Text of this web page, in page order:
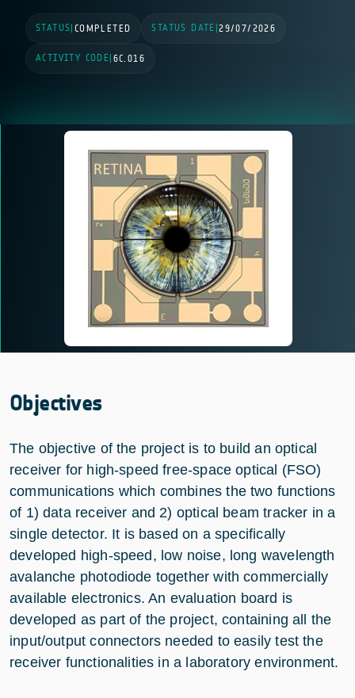
STATUS COMPLETED STATUS DATE |29/07/2026
ACTIVITY CODE 6C.016
Objectives
The objective of the project is to build an optical
receiver for high-speed free-space optical (FSO)
communications which combines the two functions
of 1) data receiver and 2) optical beam tracker in a
single detector. It is based on a specifically
developed high-speed, low noise, long wavelength
avalanche photodiode together with commercially
available electronics. An evaluation board is
developed as part of the project, containing all the
input/output connectors needed to easily test the
receiver functionalities in a laboratory environment.